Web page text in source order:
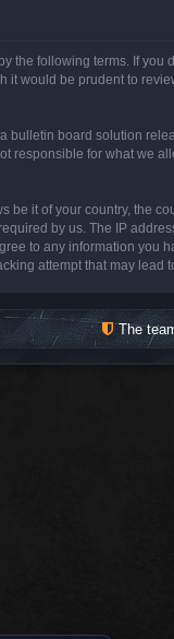
the following terms. If
it would be prudent to
a bulletin board solution
responsible for what we
it of your country, the
by us. The IP
to any information you
attempt that may lead
The